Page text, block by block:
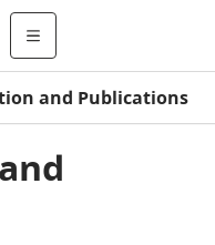
and Publications